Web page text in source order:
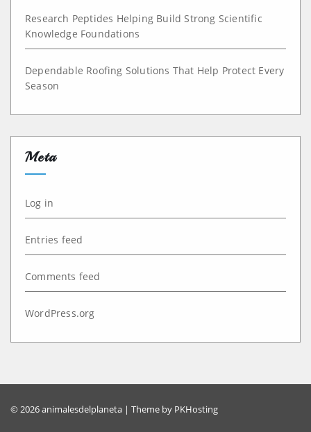
Research Peptides Helping Build Strong Scientific
Knowledge Foundations
Dependable Roofing Solutions That Help Protect Every
Season
Meta
Log in
Entries feed
Comments feed
WordPress.org
© 2026 animalesdelplaneta | Theme by PKHosting